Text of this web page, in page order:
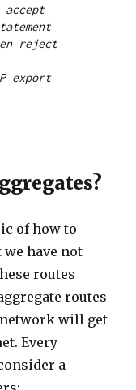
accept
reject
export
of how to
have not
routes
routes
network will get
Every
a